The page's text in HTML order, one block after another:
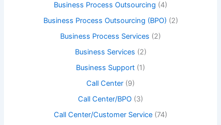
Business Process Outsourcing (4)
Business Process Outsourcing (BPO) (2)
Business Process Services (2)
Business Services (2)
Business Support (1)
Call Center (9)
Call Center/BPO (3)
Call Center/Customer Service (74)